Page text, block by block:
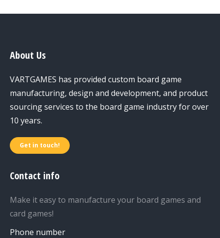
About Us
VARTGAMES has provided custom board game
manufacturing, design and development, and product
sourcing services to the board game industry for over
10 years.
Get in touch!
Contact info
Make it easy to manufacture your board games and
card games!
Phone number